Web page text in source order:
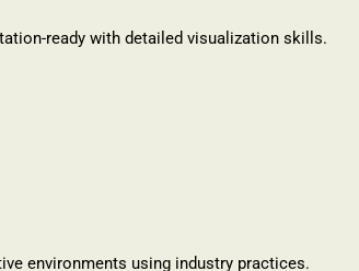
ready with detailed visualization skills.
environments using industry practices.